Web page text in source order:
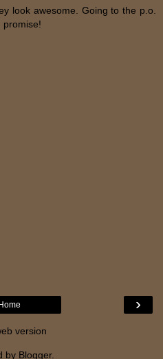
look awesome. Going to the p.o.
promise!
›
version
by Blogger.